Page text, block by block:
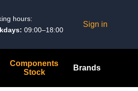
hours:
09:00–18:00
Sign in
Components
Stock
Brands